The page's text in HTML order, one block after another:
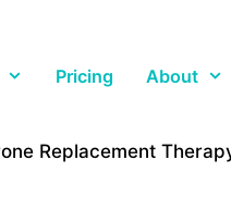
Pricing About
Replacement